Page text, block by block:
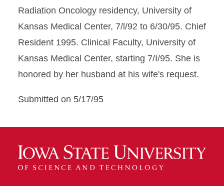
Radiation Oncology residency, University of
Kansas Medical Center, 7/l/92 to 6/30/95. Chief
Resident 1995. Clinical Faculty, University of
Kansas Medical Center, starting 7/I/95. She is
honored by her husband at his wife's request.
Submitted on 5/17/95